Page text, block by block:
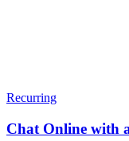
Recurring
Chat Online with